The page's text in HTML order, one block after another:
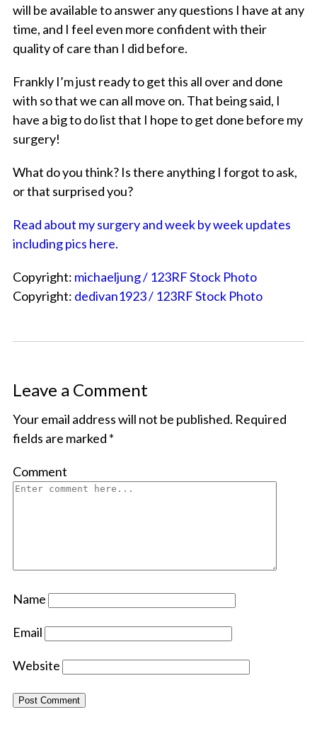
will be available to answer any questions I have at any
time, and I feel even more confident with their
quality of care than I did before.
Frankly I’m just ready to get this all over and done
with so that we can all move on. That being said, I
have a big to do list that I hope to get done before my
surgery!
What do you think? Is there anything I forgot to ask,
or that surprised you?
Read about my surgery and week by week updates
including pics here.
Copyright: michaeljung / 123RF Stock Photo
Copyright: dedivan1923 / 123RF Stock Photo
Leave a Comment
Your email address will not be published. Required
fields are marked *
Comment
Name
Email
Website